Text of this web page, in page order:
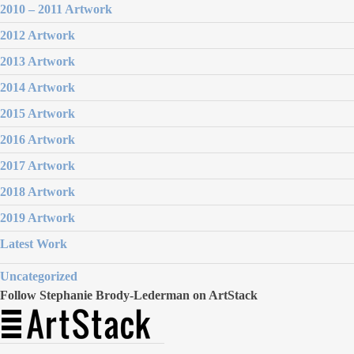
2010 – 2011 Artwork
2012 Artwork
2013 Artwork
2014 Artwork
2015 Artwork
2016 Artwork
2017 Artwork
2018 Artwork
2019 Artwork
Latest Work
Uncategorized
Follow Stephanie Brody-Lederman on ArtStack